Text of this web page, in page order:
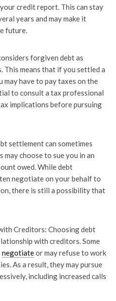
credit report. This can stay
years and may make it
future.
forgiven debt as
This means that if you settled a
have to pay taxes on the
to consult a tax professional
implications before pursuing
settlement can sometimes
choose to sue you in an
owed. While debt
negotiate on your behalf to
there is still a possibility that
Creditors: Choosing debt
with creditors. Some
negotiateor may refuse to work
As a result, they may pursue
including increased calls